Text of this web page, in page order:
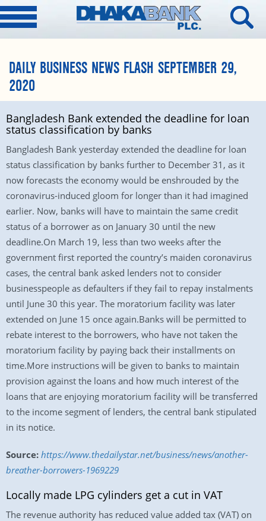
DAILY BUSINESS NEWS FLASH SEPTEMBER 29,
2020
Bangladesh Bank extended the deadline for loan
status classification by banks
Bangladesh Bank yesterday extended the deadline for loan
status classification by banks further to December 31, as it
now forecasts the economy would be enshrouded by the
coronavirus-induced gloom for longer than it had imagined
earlier. Now, banks will have to maintain the same credit
status of a borrower as on January 30 until the new
deadline.On March 19, less than two weeks after the
government first reported the country’s maiden coronavirus
cases, the central bank asked lenders not to consider
businesspeople as defaulters if they fail to repay instalments
until June 30 this year. The moratorium facility was later
extended on June 15 once again.Banks will be permitted to
rebate interest to the borrowers, who have not taken the
moratorium facility by paying back their installments on
time.More instructions will be given to banks to maintain
provision against the loans and how much interest of the
loans that are enjoying moratorium facility will be transferred
to the income segment of lenders, the central bank stipulated
in its notice.
Source: https://www.thedailystar.net/business/news/another-
breather-borrowers-1969229
Locally made LPG cylinders get a cut in VAT
The revenue authority has reduced value added tax (VAT) on